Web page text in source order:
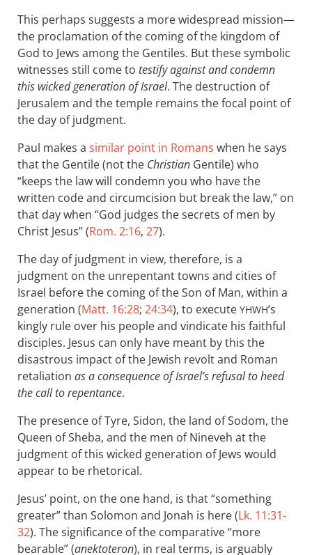
This perhaps suggests a more widespread mission—
the proclamation of the coming of the kingdom of
God to Jews among the Gentiles. But these symbolic
witnesses still come to testify against and condemn
this wicked generation of Israel. The destruction of
Jerusalem and the temple remains the focal point of
the day of judgment.
Paul makes a similar point in Romans when he says
that the Gentile (not the Christian Gentile) who
“keeps the law will condemn you who have the
written code and circumcision but break the law,” on
that day when “God judges the secrets of men by
Christ Jesus” (Rom. 2:16, 27).
The day of judgment in view, therefore, is a
judgment on the unrepentant towns and cities of
Israel before the coming of the Son of Man, within a
generation (Matt. 16:28; 24:34), to execute YHWH’s
kingly rule over his people and vindicate his faithful
disciples. Jesus can only have meant by this the
disastrous impact of the Jewish revolt and Roman
retaliation as a consequence of Israel’s refusal to heed
the call to repentance.
The presence of Tyre, Sidon, the land of Sodom, the
Queen of Sheba, and the men of Nineveh at the
judgment of this wicked generation of Jews would
appear to be rhetorical.
Jesus’ point, on the one hand, is that “something
greater” than Solomon and Jonah is here (Lk. 11:31-
32). The significance of the comparative “more
bearable” (anektoteron), in real terms, is arguably